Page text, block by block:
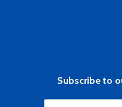
Subscribe to